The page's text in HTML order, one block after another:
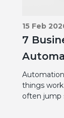
15 Feb
7
things
often jump